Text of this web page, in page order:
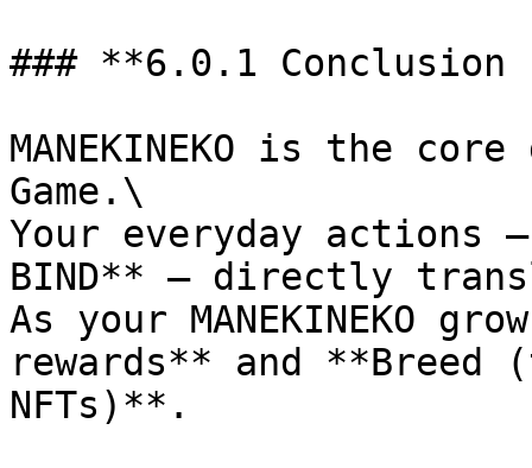
### **6.0.1
MANEKINEKO is the
Game.\
Your everyday actions
BIND** — directly
As your MANEKINEKO
rewards** and **Breed
NFTs)**.